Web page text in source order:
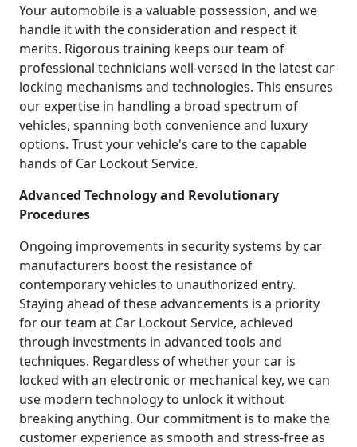
Your automobile is a valuable possession, and we
handle it with the consideration and respect it
merits. Rigorous training keeps our team of
professional technicians well-versed in the latest car
locking mechanisms and technologies. This ensures
our expertise in handling a broad spectrum of
vehicles, spanning both convenience and luxury
options. Trust your vehicle's care to the capable
hands of Car Lockout Service.
Advanced Technology and Revolutionary
Procedures
Ongoing improvements in security systems by car
manufacturers boost the resistance of
contemporary vehicles to unauthorized entry.
Staying ahead of these advancements is a priority
for our team at Car Lockout Service, achieved
through investments in advanced tools and
techniques. Regardless of whether your car is
locked with an electronic or mechanical key, we can
use modern technology to unlock it without
breaking anything. Our commitment is to make the
customer experience as smooth and stress-free as